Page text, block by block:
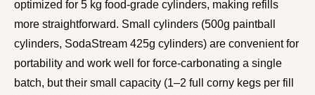
optimized for 5 kg food-grade cylinders, making refills
more straightforward. Small cylinders (500g paintball
cylinders, SodaStream 425g cylinders) are convenient for
portability and work well for force-carbonating a single
batch, but their small capacity (1–2 full corny kegs per fill